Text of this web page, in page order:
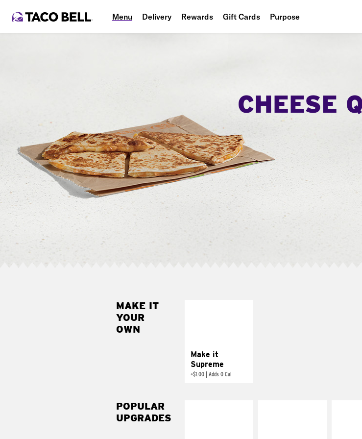
Menu Delivery Rewards Gift Cards Purpose
CHEESE
MAKE IT
YOUR
OWN
Make it
Supreme
+$1.00 Adds 0 Cal
POPULAR
UPGRADES